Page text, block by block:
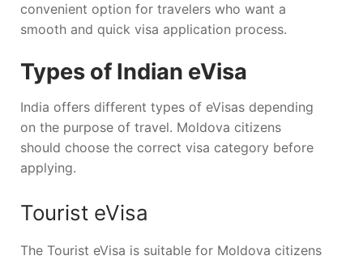
convenient option for travelers who want a
smooth and quick visa application process.
Types of Indian eVisa
India offers different types of eVisas depending
on the purpose of travel. Moldova citizens
should choose the correct visa category before
applying.
Tourist eVisa
The Tourist eVisa is suitable for Moldova citizens